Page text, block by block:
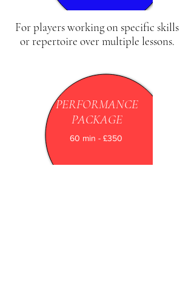
For players working on specific skills
or repertoire over multiple lessons.
PERFORMANCE
PACKAGE
60 min - £350